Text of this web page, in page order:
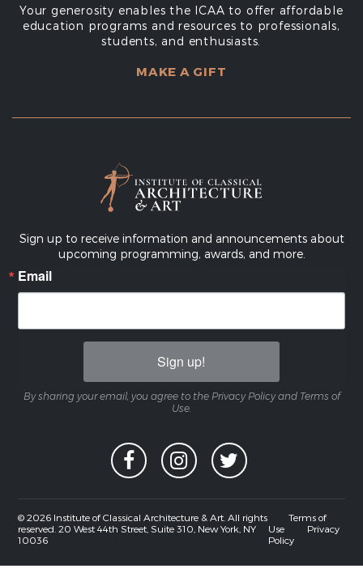
Your generosity enables the ICAA to offer affordable
education programs and resources to professionals,
students, and enthusiasts.
MAKE A GIFT
Sign up to receive information and announcements about
upcoming programming, awards, and more.
Email
Sign up!
By sharing your email, you agree to the Privacy Policy and Terms of
Use.
© 2026 Institute of Classical Architecture & Art. All rights
reserved. 20 West 44th Street, Suite 310, New York, NY
10036
Terms of
Use
Privacy
Policy